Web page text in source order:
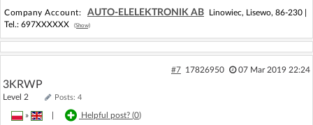
Company Account: AUTO-ELELEKTRONIK AB
Linowiec, Lisewo, 86-230 |
Tel.: 697XXXXXX (Show)
#7 17826950 07 Mar 2019 22:24
3KRWP
Level 2 Posts: 4
» Helpful post? (0)